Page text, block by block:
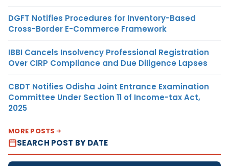
DGFT Notifies Procedures for Inventory-Based
Cross-Border E-Commerce Framework
IBBI Cancels Insolvency Professional Registration
Over CIRP Compliance and Due Diligence Lapses
CBDT Notifies Odisha Joint Entrance Examination
Committee Under Section 11 of Income-tax Act,
2025
MORE POSTS
SEARCH POST BY DATE